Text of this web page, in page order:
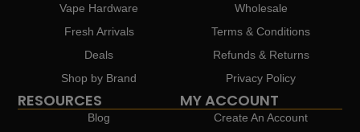
Vape Hardware
Fresh Arrivals
Deals
Shop by Brand
Wholesale
Terms & Conditions
Refunds & Returns
Privacy Policy
RESOURCES
Blog
MY ACCOUNT
Create An Account